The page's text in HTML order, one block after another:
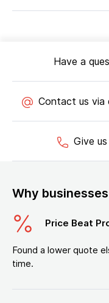
Have a
Contact us via
Give
Why
Price Beat
Found a lower quote
time.